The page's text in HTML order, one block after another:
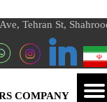
Tehran St,
COMPANY